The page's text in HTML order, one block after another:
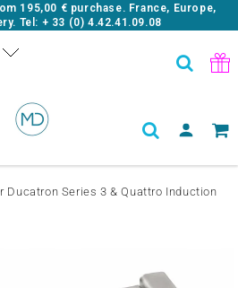
195,00 € purchase. France, Europe,
Tel: + 33 (0) 4.42.41.09.08
Ducatron Series 3 & Quattro Induction